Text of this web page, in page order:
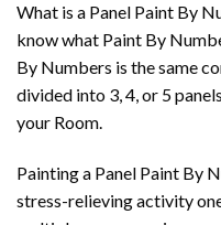
What is a Panel Paint By
know what Paint By
By Numbers is the same
divided into 3, 4, or 5
your Room.
Painting a Panel Paint By
stress-relieving activity